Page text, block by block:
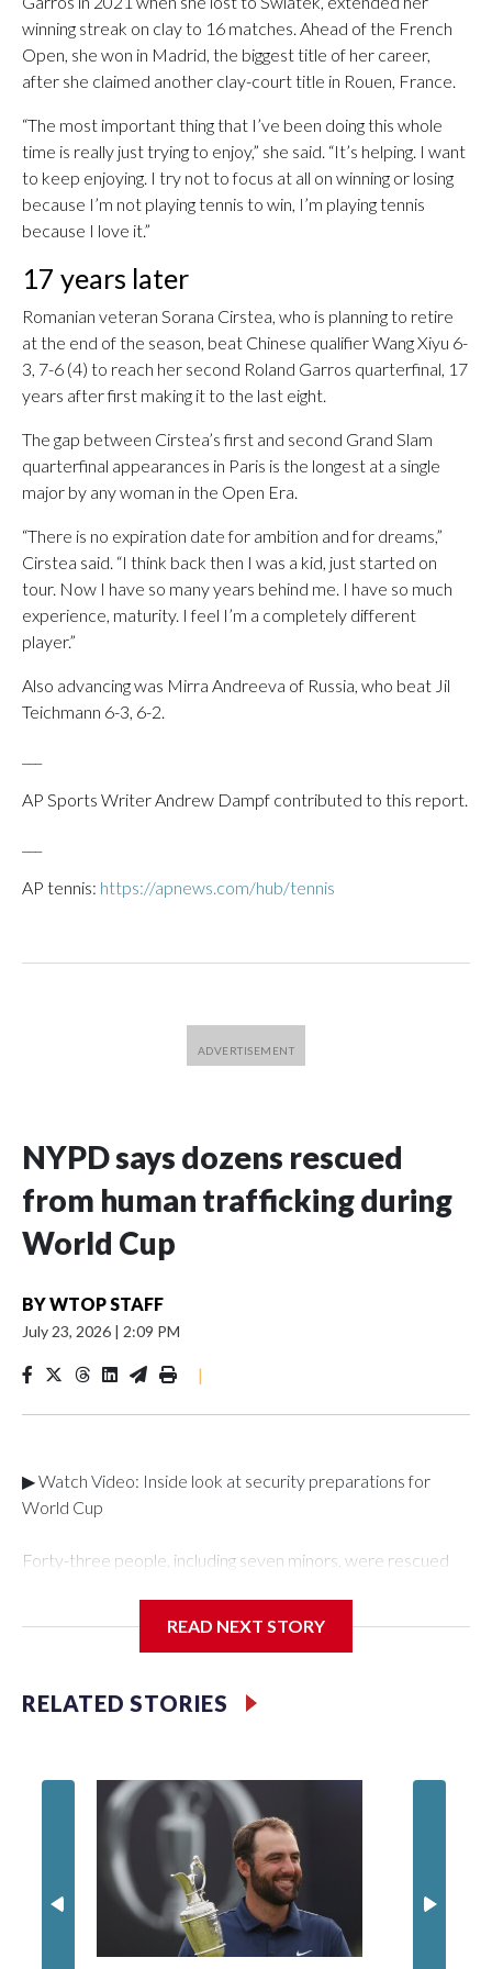
winning streak on clay to 16 matches. Ahead of the French
Open, she won in Madrid, the biggest title of her career,
after she claimed another clay-court title in Rouen, France.
“The most important thing that I’ve been doing this whole
time is really just trying to enjoy,” she said. “It’s helping. I want
to keep enjoying. I try not to focus at all on winning or losing
because I’m not playing tennis to win, I’m playing tennis
because I love it.”
17 years later
Romanian veteran Sorana Cirstea, who is planning to retire
at the end of the season, beat Chinese qualifier Wang Xiyu 6-
3, 7-6 (4) to reach her second Roland Garros quarterfinal, 17
years after first making it to the last eight.
The gap between Cirstea’s first and second Grand Slam
quarterfinal appearances in Paris is the longest at a single
major by any woman in the Open Era.
“There is no expiration date for ambition and for dreams,”
Cirstea said. “I think back then I was a kid, just started on
tour. Now I have so many years behind me. I have so much
experience, maturity. I feel I’m a completely different
player.”
Also advancing was Mirra Andreeva of Russia, who beat Jil
Teichmann 6-3, 6-2.
AP Sports Writer Andrew Dampf contributed to this report.
AP tennis: https://apnews.com/hub/tennis
NYPD says dozens rescued
from human trafficking during
World Cup
BYWTOP STAFF
July 23, 2026 | 2:09 PM
|
▶ Watch Video: Inside look at security preparations for
World Cup
Forty-three people, including seven minors, were rescued
Department's Special Victims Unit.The rescue operations
specialized NYPD detectives who arrested 89
individuals."The surprise was really the outpouring of support
of the Special Victims Unit.Those rescued, largely the victims
of sex trafficking, are now being supported with an array of
social services for the victims, including food, housing and
counseling.The 87 operations carried out during the World
Cup have generated new leads, officials said, and law
enforcement agencies are building more cases based on the
investigations already underway."We have ongoing
READ NEXT STORY
RELATED STORIES